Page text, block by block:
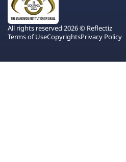
All rights reserved 2026 © Reflectiz
Terms of UseCopyrightsPrivacy Policy